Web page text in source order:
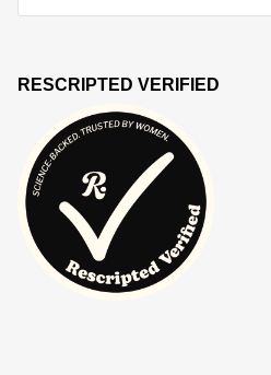
RESCRIPTED VERIFIED